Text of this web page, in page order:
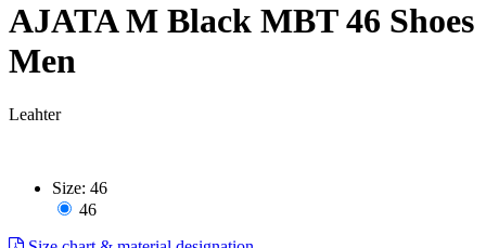
AJATA M Black MBT 46 Shoes
Men
Leahter
Size: 46
46